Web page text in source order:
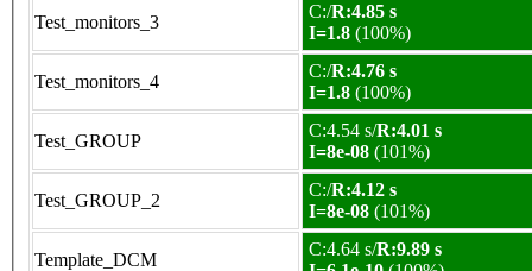
Test_monitors_3
C:/R:4.85 s
I=1.8 (100%)
Test_monitors_4
C:/R:4.76 s
I=1.8 (100%)
Test_GROUP
C:4.54 s/R:4.01 s
I=8e-08 (101%)
Test_GROUP_2
C:/R:4.12 s
I=8e-08 (101%)
Template_DCM
C:4.64 s/R:9.89 s